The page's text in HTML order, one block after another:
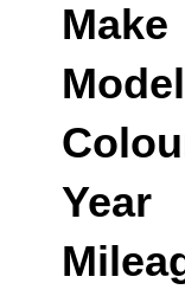
Make
Model
Year